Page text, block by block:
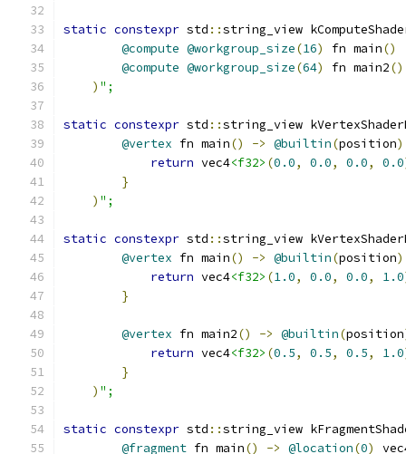
static constexpr std ::string_view
@compute @workgroup_size(16) fn main()
@compute @workgroup_size(64) fn main2()
) ";
static constexpr std ::string_view
@vertex fn main() -> @builtin(position)
return vec4<f32> (0.0, 0.0, 0.0, 0.0
}
) ";
static constexpr std ::string_view
@vertex fn main() -> @builtin(position)
return vec4<f32> (1.0, 0.0, 0.0, 1.0
}
@vertex fn main2() -> @builtin(position
return vec4<f32> (0.5, 0.5, 0.5, 1.0
}
) ";
static constexpr std ::string_view
@fragment fn main() -> @location(0)